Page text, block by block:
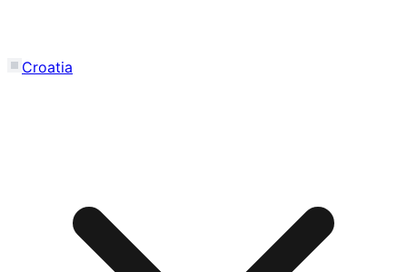
Croatia